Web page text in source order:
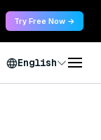
Try Free Now →
English